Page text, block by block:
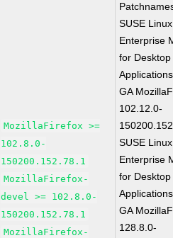
MozillaFirefox >=
102.8.0-
150200.152.78.1
MozillaFirefox-
devel >= 102.8.0-
150200.152.78.1
MozillaFirefox-
SUSE Linux
Enterprise
for Desktop
GA
102.12.0-
SUSE Linux
Enterprise
for Desktop
GA
128.8.0-